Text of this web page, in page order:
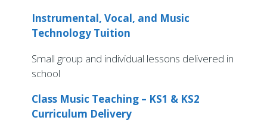
Instrumental, Vocal, and Music
Technology Tuition
Small group and individual lessons delivered in
school
Class Music Teaching – KS1 & KS2
Curriculum Delivery